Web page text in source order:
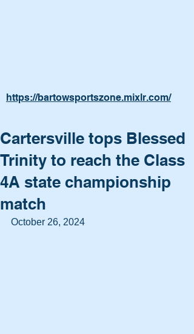
https://bartowsportszone.mixlr.com/
Cartersville tops Blessed
Trinity to reach the Class
4A state championship
match
October 26, 2024